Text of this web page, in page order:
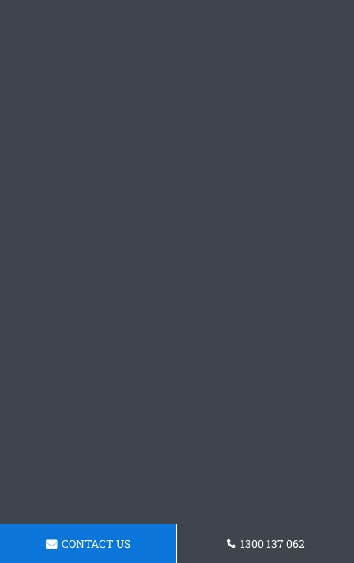
CONTACT US 1300 137 062